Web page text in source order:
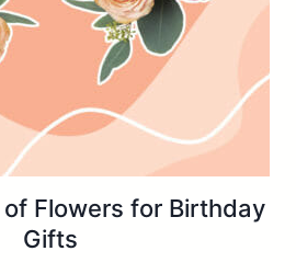
Flowers for Birthday
Gifts